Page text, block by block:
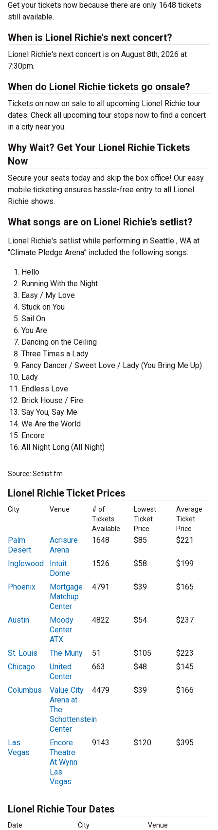
Get your tickets now because there are only 1648 tickets
still available.
When is Lionel Richie's next concert?
Lionel Richie's next concert is on August 8th, 2026 at
7:30pm.
When do Lionel Richie tickets go onsale?
Tickets on now on sale to all upcoming Lionel Richie tour
dates. Check all upcoming tour stops now to find a concert
in a city near you.
Why Wait? Get Your Lionel Richie Tickets
Now
Secure your seats today and skip the box office! Our easy
mobile ticketing ensures hassle-free entry to all Lionel
Richie shows.
What songs are on Lionel Richie's setlist?
Lionel Richie's setlist while performing in Seattle , WA at
“Climate Pledge Arena” included the following songs:
Hello
Running With the Night
Easy / My Love
Stuck on You
Sail On
You Are
Dancing on the Ceiling
Three Times a Lady
Fancy Dancer / Sweet Love / Lady (You Bring Me Up)
Lady
Endless Love
Brick House / Fire
Say You, Say Me
We Are the World
Encore
All Night Long (All Night)
Source: Setlist.fm
Lionel Richie Ticket Prices
City Venue
# of
Tickets
Available
Lowest
Ticket
Price
Average
Ticket
Price
Palm
Desert
Acrisure
Arena
1648 $85 $221
Inglewood
Intuit
Dome
1526 $58 $199
Phoenix
Mortgage
Matchup
Center
4791 $39 $165
Austin
Moody
Center
ATX
4822 $54 $237
St. Louis The Muny 51 $105
$223
Chicago
United
Center
663 $48 $145
Columbus
Value City
Arena at
The
Schottenstein
Center
4479 $39 $166
Las
Vegas
Encore
Theatre
At Wynn
Las
Vegas
9143 $120 $395
Lionel Richie Tour Dates
Date City Venue